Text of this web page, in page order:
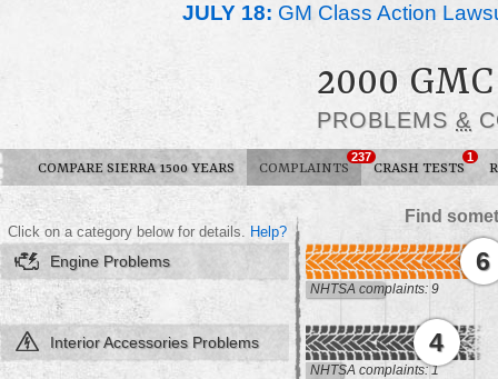
JULY 18: GM Class Action
2000
PROBLEMS &
COMPARE SIERRA 1500 YEARS COMPLAINTS
237
CRASH TESTS
1
Find
Click on a category below for details. Help?
Engine Problems 6
NHTSA complaints: 9
Interior Accessories Problems 4
NHTSA complaints: 1